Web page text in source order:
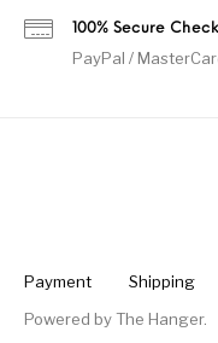
100% Secure
PayPal /
Payment Shipping
Powered byThe Hanger.